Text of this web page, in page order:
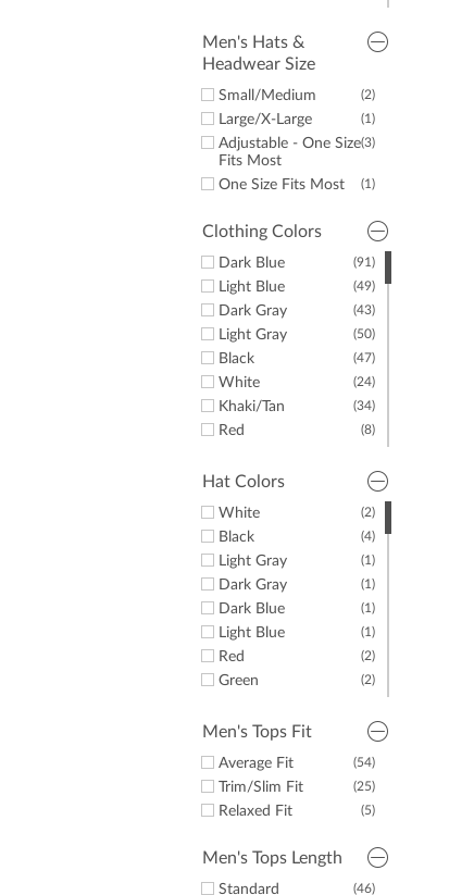
(1)
28"
30"
31"
32"
32.5"
33"
(27)
34"
Men's Hats &
Headwear Size
(2)
Small/Medium
(1)
Large/X-Large
(3)
Adjustable - One Size
Fits Most
(1)
One Size Fits Most
Clothing Colors
(91)
Dark Blue
(49)
Light Blue
(43)
Dark Gray
(50)
Light Gray
(47)
Black
(24)
White
(34)
Khaki/Tan
(8)
Red
(20)
Green
Purple
Orange
Pink
Brown
Hat Colors
(2)
White
(4)
Black
(1)
Light Gray
(1)
Dark Gray
(1)
Dark Blue
(1)
Light Blue
(2)
Red
(2)
Green
Men's Tops Fit
(54)
Average Fit
(25)
Trim/Slim Fit
(5)
Relaxed Fit
Men's Tops Length
(46)
Standard